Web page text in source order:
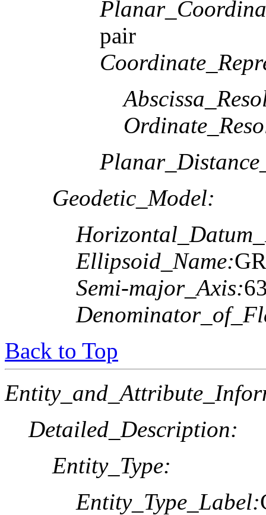
pair
Geodetic_Model:
Ellipsoid_Name:
Semi-major_Axis:
Back to Top
Detailed_Description:
Entity_Type:
Entity_Type_Label: